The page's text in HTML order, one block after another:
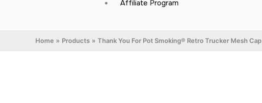
Affiliate Program
Home Products Thank You For Pot Smoking® Retro Trucker Mesh